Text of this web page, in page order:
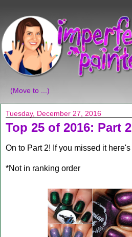
Tuesday, December 27, 2016
Top 25 of 2016: Part 2
On to Part 2! If you missed it here's
*Not in ranking order